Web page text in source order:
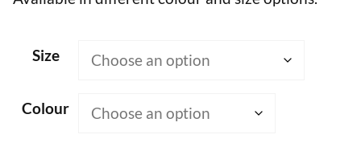
Size
Colour